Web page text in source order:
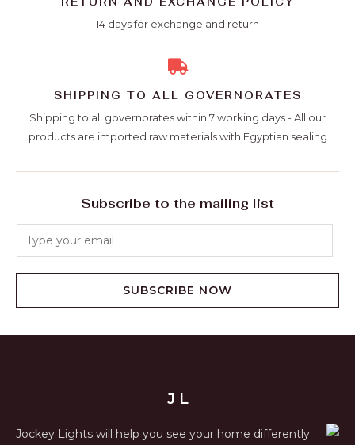
14 days for exchange and return
SHIPPING TO ALL GOVERNORATES
Shipping to all governorates within 7 working days - All our
products are imported raw materials with Egyptian sealing
Subscribe to the mailing list
SUBSCRIBE NOW
J L
Jockey Lights will help you see your home differently